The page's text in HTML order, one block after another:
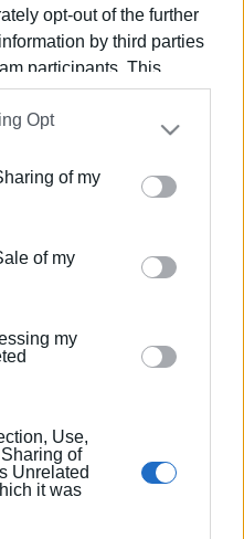
opt-out of the further
by third parties
participants. This
by us to third parties
Participants
that may
parties.
app uses one or more
and store information
or deny consent to
to use your data for
Opt
of my
of my
my
Use,
of
Unrelated
it was